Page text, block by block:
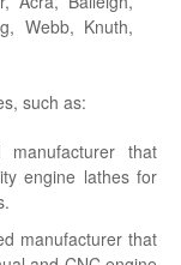
Webb, Knuth,
such as:
that
engine lathes for
manufacturer that